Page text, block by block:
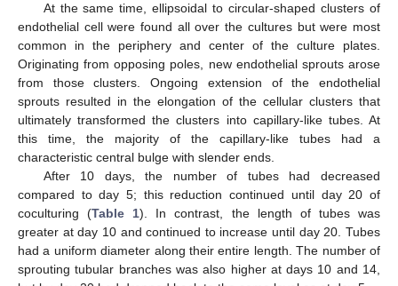
At the same time, ellipsoidal to circular-shaped clusters of
endothelial cell were found all over the cultures but were most
common in the periphery and center of the culture plates.
Originating from opposing poles, new endothelial sprouts arose
from those clusters. Ongoing extension of the endothelial
sprouts resulted in the elongation of the cellular clusters that
ultimately transformed the clusters into capillary-like tubes. At
this time, the majority of the capillary-like tubes had a
characteristic central bulge with slender ends.
After 10 days, the number of tubes had decreased
compared to day 5; this reduction continued until day 20 of
coculturing (Table 1). In contrast, the length of tubes was
greater at day 10 and continued to increase until day 20. Tubes
had a uniform diameter along their entire length. The number of
sprouting tubular branches was also higher at days 10 and 14,